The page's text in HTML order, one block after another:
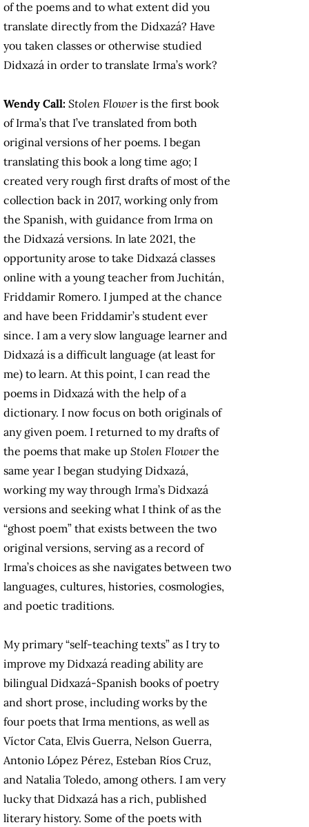
of the poems and to what extent did you
translate directly from the Didxazá? Have
you taken classes or otherwise studied
Didxazá in order to translate Irma’s work?
Wendy Call: Stolen Floweris the first book
of Irma’s that I’ve translated from both
original versions of her poems. I began
translating this book a long time ago; I
created very rough first drafts of most of the
collection back in 2017, working only from
the Spanish, with guidance from Irma on
the Didxazá versions. In late 2021, the
opportunity arose to take Didxazá classes
online with a young teacher from Juchitán,
Friddamir Romero. I jumped at the chance
and have been Friddamir’s student ever
since. I am a very slow language learner and
Didxazá is a difficult language (at least for
me) to learn. At this point, I can read the
poems in Didxazá with the help of a
dictionary. I now focus on both originals of
any given poem. I returned to my drafts of
the poems that make up Stolen Flowerthe
same year I began studying Didxazá,
working my way through Irma’s Didxazá
versions and seeking what I think of as the
“ghost poem” that exists between the two
original versions, serving as a record of
Irma’s choices as she navigates between two
languages, cultures, histories, cosmologies,
and poetic traditions.
My primary “self-teaching texts” as I try to
improve my Didxazá reading ability are
bilingual Didxazá-Spanish books of poetry
and short prose, including works by the
four poets that Irma mentions, as well as
Víctor Cata, Elvis Guerra, Nelson Guerra,
Antonio López Pérez, Esteban Ríos Cruz,
and Natalia Toledo, among others. I am very
lucky that Didxazá has a rich, published
literary history. Some of the poets with